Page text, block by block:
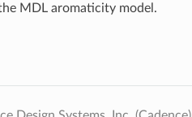
MDL aromaticity model.